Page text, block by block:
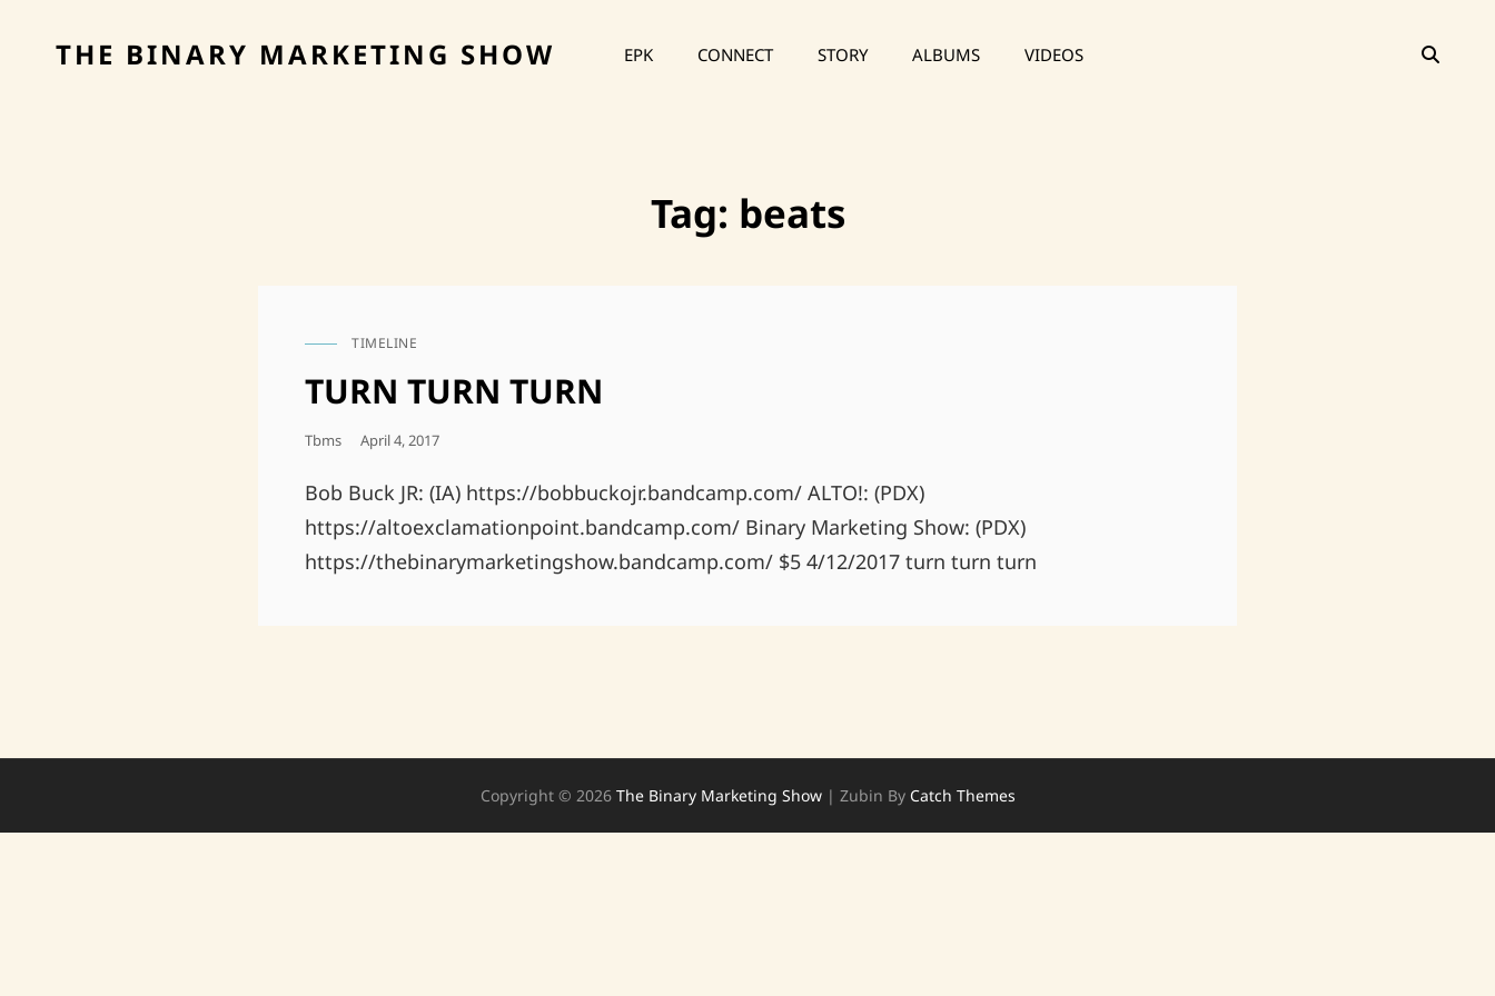
THE BINARY MARKETING SHOW EPK CONNECT STORY ALBUMS VIDEOS
Tag: beats
CAT
TIMELINE
TURN TURN TURN
Tbms
Posted
April 4, 2017
Bob Buck JR: (IA) https://bobbuckojr.bandcamp.com/ ALTO!: (PDX)
https://altoexclamationpoint.bandcamp.com/ Binary Marketing Show: (PDX)
https://thebinarymarketingshow.bandcamp.com/ $5 4/12/2017 turn turn turn
Copyright © 2026 The Binary Marketing Show | Zubin By Catch Themes